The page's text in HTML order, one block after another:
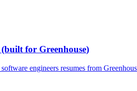
(built for Greenhouse)
software engineers resumes from